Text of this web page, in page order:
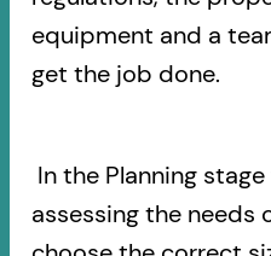
equipment and a
get the job done.
In the Planning
assessing the needs